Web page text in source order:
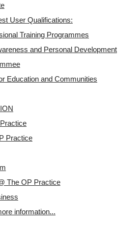
User Qualifications:
Training Programmes
and Personal Development
Education and Communities
Practice
The OP Practice
information...